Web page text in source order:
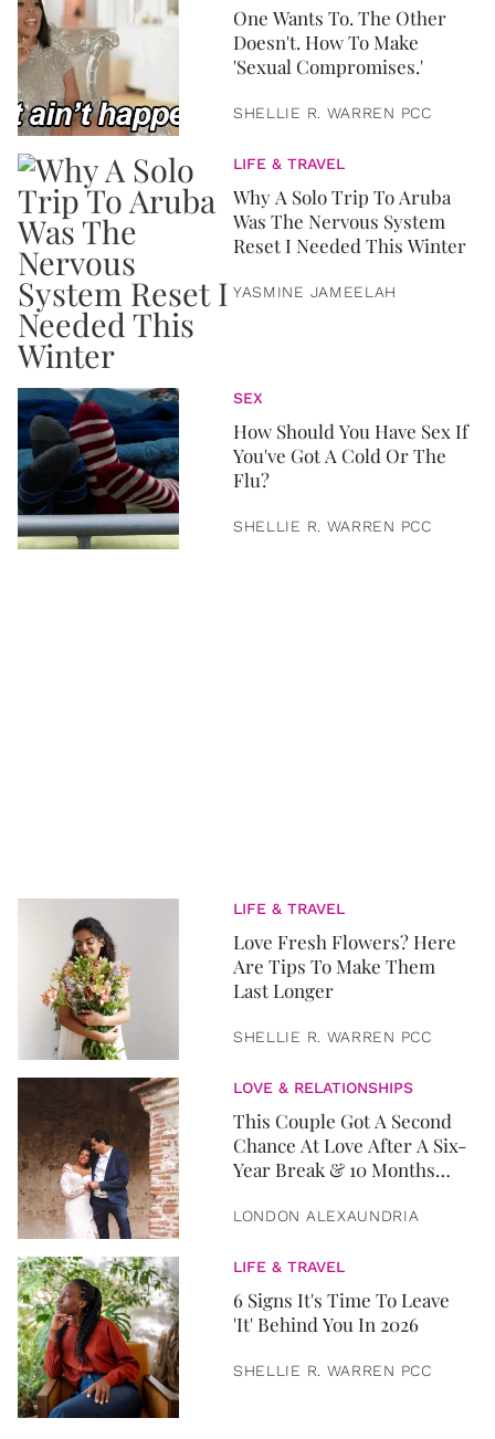
One Wants To. The Other
Doesn't. How To Make
'Sexual Compromises.'
SHELLIE R. WARREN PCC
LIFE & TRAVEL
Why A Solo Trip To Aruba
Was The Nervous System
Reset I Needed This Winter
YASMINE JAMEELAH
SEX
How Should You Have Sex If
You've Got A Cold Or The
Flu?
SHELLIE R. WARREN PCC
LIFE & TRAVEL
Love Fresh Flowers? Here
Are Tips To Make Them
Last Longer
SHELLIE R. WARREN PCC
LOVE & RELATIONSHIPS
This Couple Got A Second
Chance At Love After A Six-
Year Break & 10 Months
LONDON ALEXAUNDRIA
LIFE & TRAVEL
6 Signs It's Time To Leave
'It' Behind You In 2026
SHELLIE R. WARREN PCC